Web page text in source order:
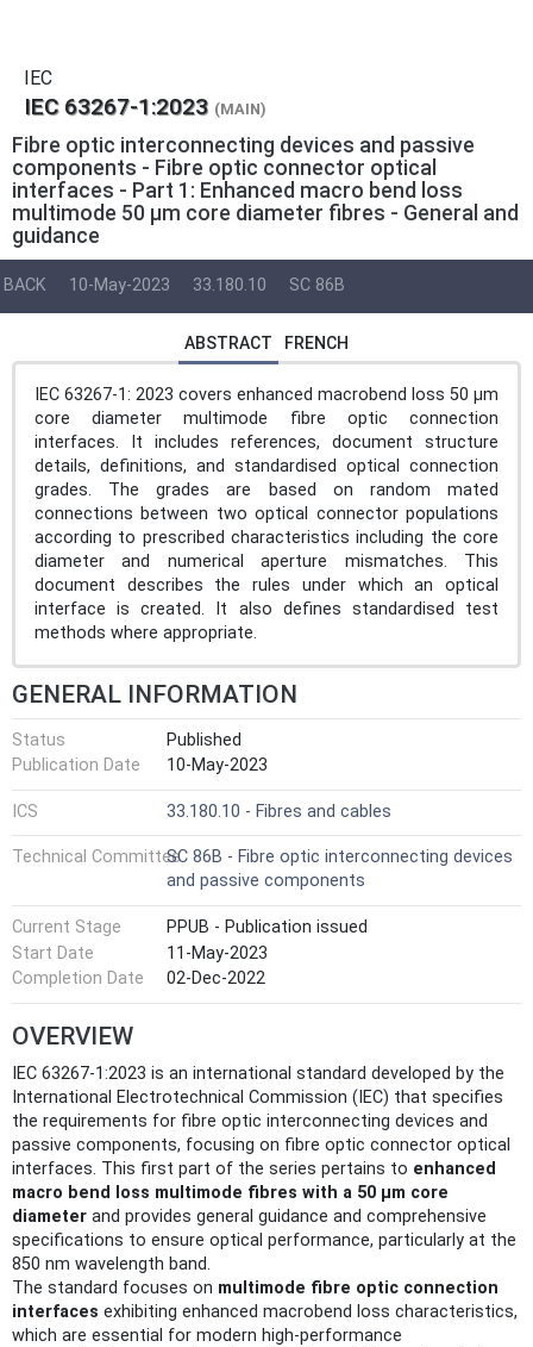
IEC
IEC 63267-1:2023 (MAIN)
Fibre optic interconnecting devices and passive
components - Fibre optic connector optical
interfaces - Part 1: Enhanced macro bend loss
multimode 50 µm core diameter fibres - General and
guidance
BACK 10-May-2023 33.180.10 SC 86B
ABSTRACT FRENCH
IEC 63267-1: 2023 covers enhanced macrobend loss 50 µm
core diameter multimode fibre optic connection
interfaces. It includes references, document structure
details, definitions, and standardised optical connection
grades. The grades are based on random mated
connections between two optical connector populations
according to prescribed characteristics including the core
diameter and numerical aperture mismatches. This
document describes the rules under which an optical
interface is created. It also defines standardised test
methods where appropriate.
GENERAL INFORMATION
Status
Published
Publication Date
10-May-2023
ICS 33.180.10 - Fibres and cables
Technical CommitteeSC 86B - Fibre optic interconnecting devices
and passive components
Current Stage
PPUB - Publication issued
Start Date
11-May-2023
Completion Date
02-Dec-2022
OVERVIEW
IEC 63267-1:2023 is an international standard developed by the
International Electrotechnical Commission (IEC) that specifies
the requirements for fibre optic interconnecting devices and
passive components, focusing on fibre optic connector optical
interfaces. This first part of the series pertains to enhanced
macro bend loss multimode fibres with a 50 µm core
diameter and provides general guidance and comprehensive
specifications to ensure optical performance, particularly at the
850 nm wavelength band.
The standard focuses on multimode fibre optic connection
interfaces exhibiting enhanced macrobend loss characteristics,
which are essential for modern high-performance